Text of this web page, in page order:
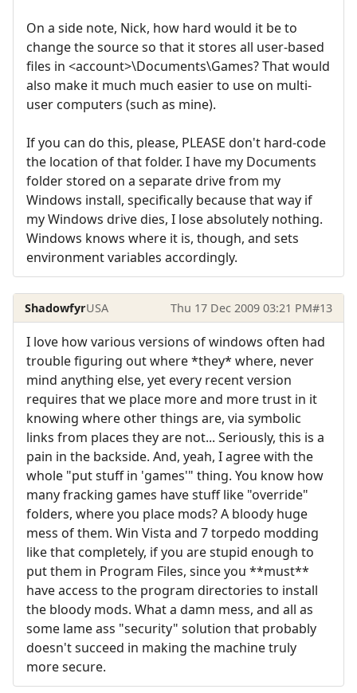
On a side note, Nick, how hard would it be to
change the source so that it stores all user-based
files in <account>\Documents\Games? That would
also make it much much easier to use on multi-
user computers (such as mine).
If you can do this, please, PLEASE don't hard-code
the location of that folder. I have my Documents
folder stored on a separate drive from my
Windows install, specifically because that way if
my Windows drive dies, I lose absolutely nothing.
Windows knows where it is, though, and sets
environment variables accordingly.
ShadowfyrUSA Thu 17 Dec 2009 03:21 PM#13
I love how various versions of windows often had
trouble figuring out where *they* where, never
mind anything else, yet every recent version
requires that we place more and more trust in it
knowing where other things are, via symbolic
links from places they are not... Seriously, this is a
pain in the backside. And, yeah, I agree with the
whole "put stuff in 'games'" thing. You know how
many fracking games have stuff like "override"
folders, where you place mods? A bloody huge
mess of them. Win Vista and 7 torpedo modding
like that completely, if you are stupid enough to
put them in Program Files, since you **must**
have access to the program directories to install
the bloody mods. What a damn mess, and all as
some lame ass "security" solution that probably
doesn't succeed in making the machine truly
more secure.